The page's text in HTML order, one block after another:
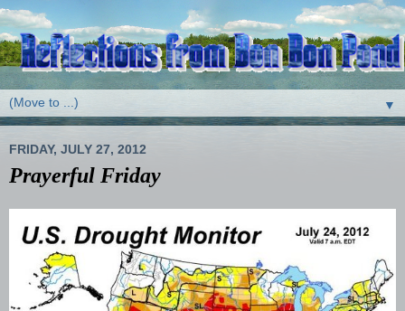
▼
FRIDAY, JULY 27, 2012
Prayerful Friday